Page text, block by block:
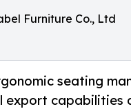
Furniture Co., Ltd
seating
export capabilities